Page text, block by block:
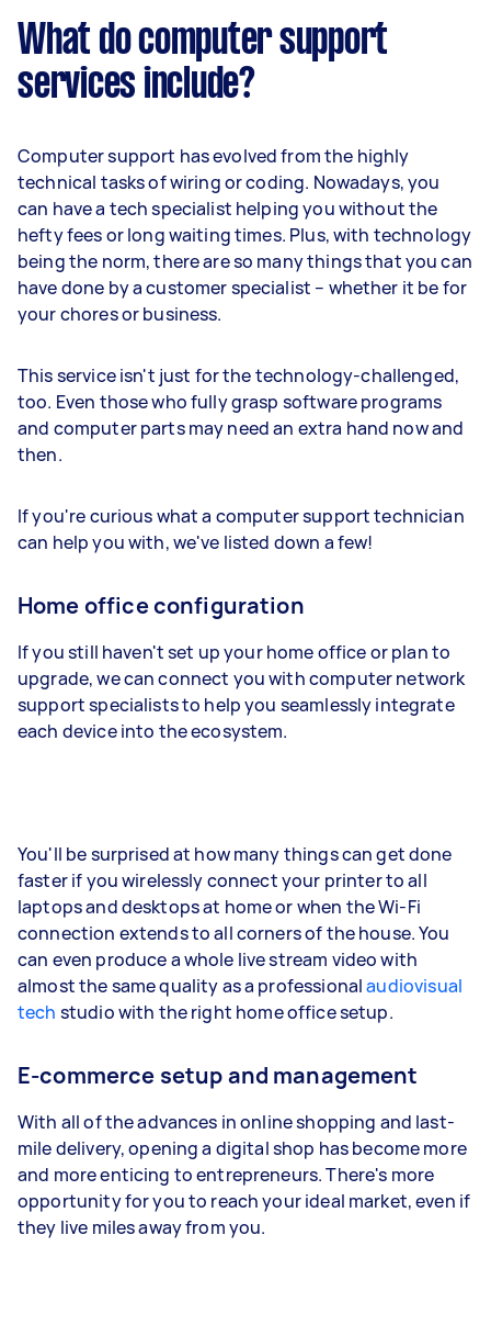
What do computer support
services include?
Computer support has evolved from the highly
technical tasks of wiring or coding. Nowadays, you
can have a tech specialist helping you without the
hefty fees or long waiting times. Plus, with technology
being the norm, there are so many things that you can
have done by a customer specialist – whether it be for
your chores or business.
This service isn't just for the technology-challenged,
too. Even those who fully grasp software programs
and computer parts may need an extra hand now and
then.
If you're curious what a computer support technician
can help you with, we've listed down a few!
Home office configuration
If you still haven't set up your home office or plan to
upgrade, we can connect you with computer network
support specialists to help you seamlessly integrate
each device into the ecosystem.
You'll be surprised at how many things can get done
faster if you wirelessly connect your printer to all
laptops and desktops at home or when the Wi-Fi
connection extends to all corners of the house. You
can even produce a whole live stream video with
almost the same quality as a professionalaudiovisual
tech studio with the right home office setup.
E-commerce setup and management
With all of the advances in online shopping and last-
mile delivery, opening a digital shop has become more
and more enticing to entrepreneurs. There's more
opportunity for you to reach your ideal market, even if
they live miles away from you.